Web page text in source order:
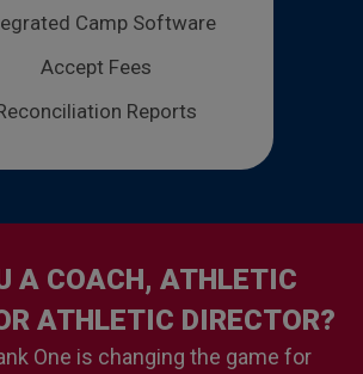
Camp Software
Accept Fees
Reports
A COACH, ATHLETIC
ATHLETIC DIRECTOR?
One is changing the game for